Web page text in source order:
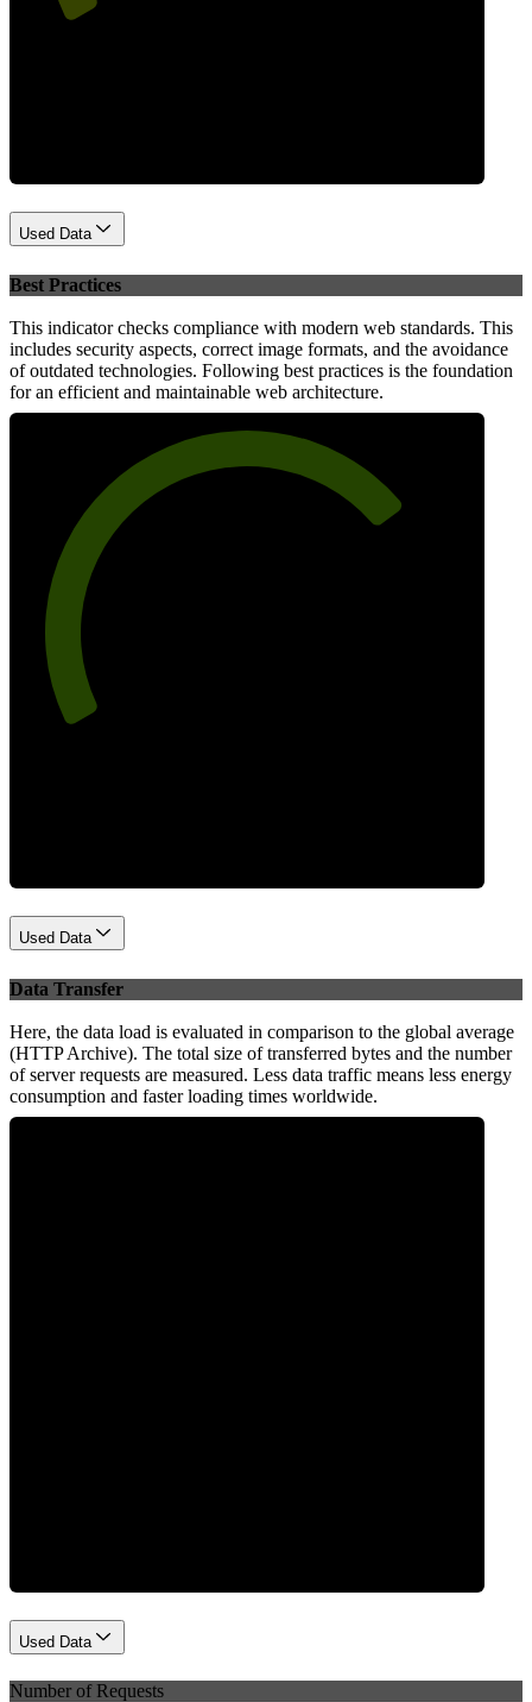
Used Data
Best Practices
This indicator checks compliance with modern web standards. This
includes security aspects, correct image formats, and the avoidance
of outdated technologies. Following best practices is the foundation
for an efficient and maintainable web architecture.
Used Data
Data Transfer
Here, the data load is evaluated in comparison to the global average
(HTTP Archive). The total size of transferred bytes and the number
of server requests are measured. Less data traffic means less energy
consumption and faster loading times worldwide.
Used Data
Number of Requests